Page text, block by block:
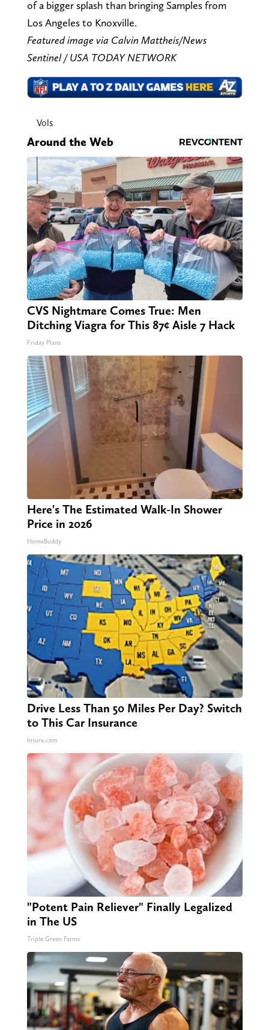
of a bigger splash than bringing Samples from
Los Angeles to Knoxville.
Featured image via Calvin Mattheis/News
Sentinel / USA TODAY NETWORK
Vols
Around the Web
CVS Nightmare Comes True: Men
Ditching Viagra for This 87¢ Aisle 7 Hack
Friday Plans
Here's The Estimated Walk-In Shower
Price in 2026
HomeBuddy
Drive Less Than 50 Miles Per Day? Switch
to This Car Insurance
Insure.com
"Potent Pain Reliever" Finally Legalized
in The US
Triple Green Farms